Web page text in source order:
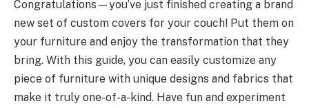
Congratulations—you’ve just finished creating a brand
new set of custom covers for your couch! Put them on
your furniture and enjoy the transformation that they
bring. With this guide, you can easily customize any
piece of furniture with unique designs and fabrics that
make it truly one-of-a-kind. Have fun and experiment